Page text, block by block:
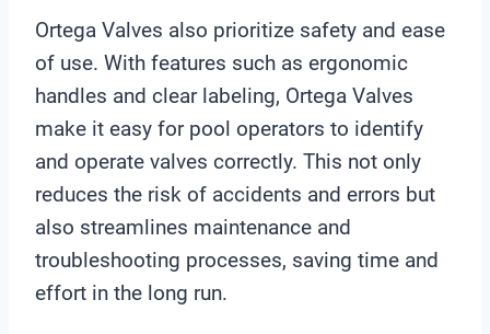
Ortega Valves also prioritize safety and ease
of use. With features such as ergonomic
handles and clear labeling, Ortega Valves
make it easy for pool operators to identify
and operate valves correctly. This not only
reduces the risk of accidents and errors but
also streamlines maintenance and
troubleshooting processes, saving time and
effort in the long run.